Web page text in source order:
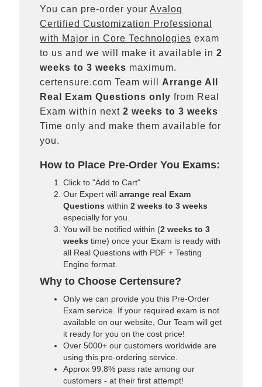
You can pre-order your Avaloq
Certified Customization Professional
with Major in Core Technologies exam
to us and we will make it available in 2
weeks to 3 weeks maximum.
certensure.com Team will Arrange All
Real
Exam Questions only from Real
Exam within next 2 weeks to 3 weeks
Time only and make them available for
you.
How to Place Pre-Order You Exams:
Click to "Add to Cart"
Our Expert will arrange real Exam
Questions within 2 weeks to 3 weeks
especially for you.
You will be notified within (2 weeks to 3
weeks time) once your Exam is ready with
all Real Questions with PDF + Testing
Engine format.
Why to Choose Certensure?
Only we can provide you this Pre-Order
Exam service. If your required exam is not
available on our website, Our Team will get
it ready for you on the cost price!
Over 5000+ our customers worldwide are
using this pre-ordering service.
Approx 99.8% pass rate among our
customers - at their first attempt!